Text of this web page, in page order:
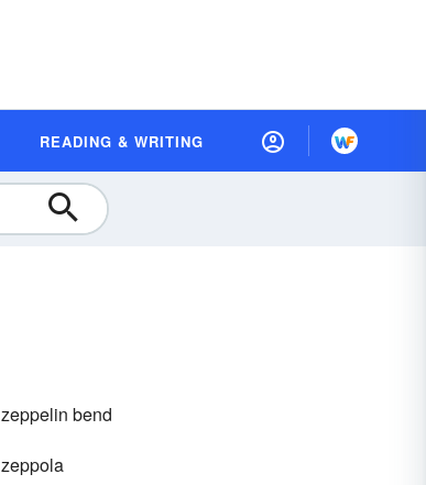
READING & WRITING
zeppelin bend
zeppola